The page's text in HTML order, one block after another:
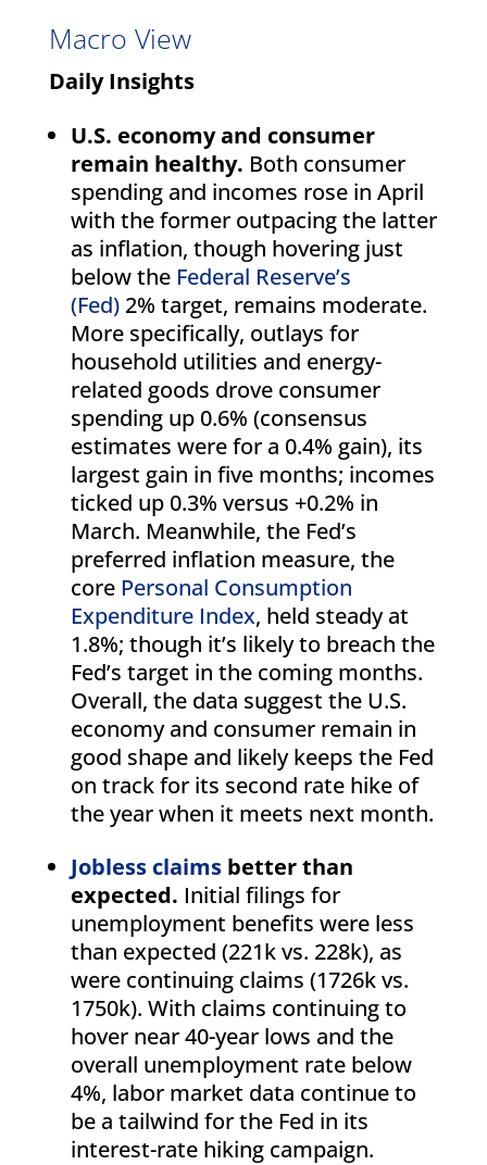
Macro View
Daily Insights
U.S. economy and consumer
remain healthy. Both consumer
spending and incomes rose in April
with the former outpacing the latter
as inflation, though hovering just
below the Federal Reserve’s
(Fed)2% target, remains moderate.
More specifically, outlays for
household utilities and energy-
related goods drove consumer
spending up 0.6% (consensus
estimates were for a 0.4% gain), its
largest gain in five months; incomes
ticked up 0.3% versus +0.2% in
March. Meanwhile, the Fed’s
preferred inflation measure, the
core Personal Consumption
Expenditure Index, held steady at
1.8%; though it’s likely to breach the
Fed’s target in the coming months.
Overall, the data suggest the U.S.
economy and consumer remain in
good shape and likely keeps the Fed
on track for its second rate hike of
the year when it meets next month.
Jobless claimsbetter than
expected. Initial filings for
unemployment benefits were less
than expected (221k vs. 228k), as
were continuing claims (1726k vs.
1750k). With claims continuing to
hover near 40-year lows and the
overall unemployment rate below
4%, labor market data continue to
be a tailwind for the Fed in its
interest-rate hiking campaign.